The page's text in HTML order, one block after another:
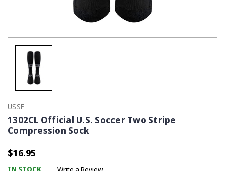
USSF
1302CL Official U.S. Soccer Two Stripe
Compression Sock
$16.95